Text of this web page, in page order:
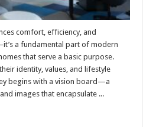
comfort, efficiency, and
a fundamental part of modern
that serve a basic purpose.
identity, values, and lifestyle
begins with a vision board—a
images that encapsulate ...